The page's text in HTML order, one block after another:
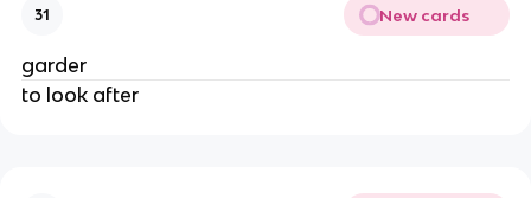
31 New cards
garder
to look after